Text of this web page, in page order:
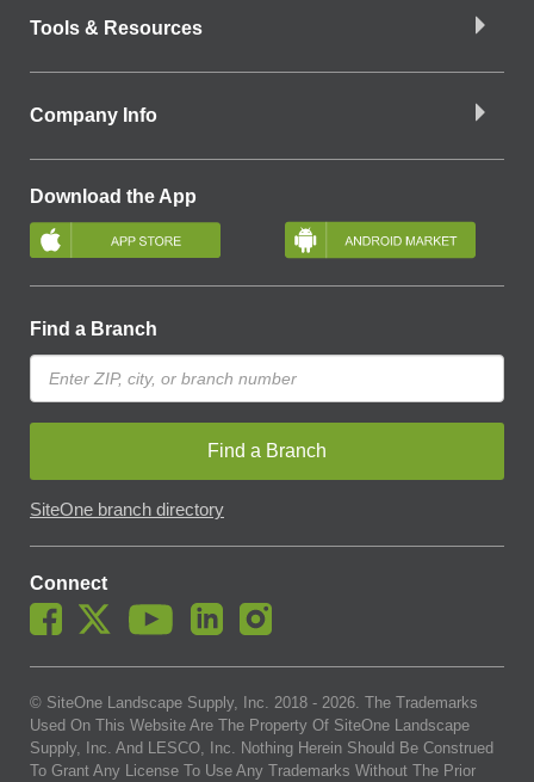
Tools & Resources
Company Info
Download the App
Find a Branch
Find a Branch
SiteOne branch directory
Connect
© SiteOne Landscape Supply, Inc. 2018 - 2026. The Trademarks
Used On This Website Are The Property Of SiteOne Landscape
Supply, Inc. And LESCO, Inc. Nothing Herein Should Be Construed
To Grant Any License To Use Any Trademarks Without The Prior